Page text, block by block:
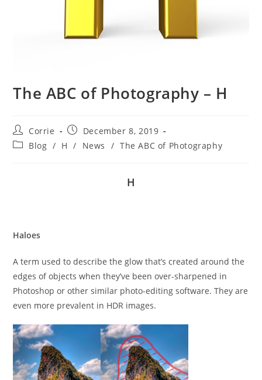
The ABC of Photography – H
Post
author:
Corrie
Post
published:
December 8, 2019
PostBlog / H / News / The ABC of Photography
H
Haloes
A term used to describe the glow that’s created around the
edges of objects when they’ve been over-sharpened in
Photoshop or other similar photo-editing software. They are
even more prevalent in HDR images.